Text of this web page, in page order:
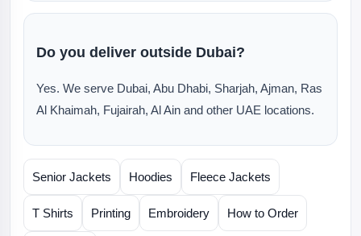
Do you deliver outside Dubai?
Yes. We serve Dubai, Abu Dhabi, Sharjah, Ajman, Ras
Al Khaimah, Fujairah, Al Ain and other UAE locations.
Senior Jackets Hoodies Fleece Jackets
T Shirts Printing Embroidery How to Order